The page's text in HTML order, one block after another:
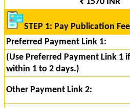
STEP 1: Pay Publication
Preferred Payment Link 1:
(Use Preferred Payment Link
within 1 to 2 days.)
Other Payment Link 2: